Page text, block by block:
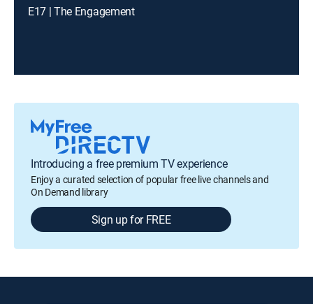
E17 | The Engagement
Introducing a free premium TV experience
Enjoy a curated selection of popular free live channels and
On Demand library
Sign up for FREE